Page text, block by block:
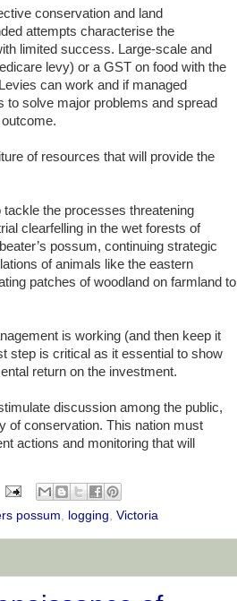
conservation and land
attempts characterise the
limited success. Large-scale and
levy) or a GST on food with the
can work and if managed
to solve major problems and spread
of resources that will provide the
the processes threatening
clearfelling in the wet forests of
possum, continuing strategic
of animals like the eastern
patches of woodland on farmland to
is working (and then keep it
step is critical as it essential to show
return on the investment.
discussion among the public,
of conservation. This nation must
actions and monitoring that will
possum logging Victoria